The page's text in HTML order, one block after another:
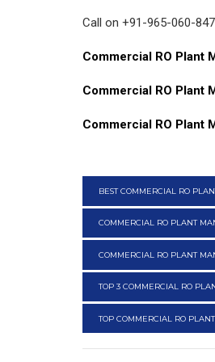
Call on +91-965-060-
Commercial RO Plant
Commercial RO Plant
Commercial RO Plant
BEST COMMERCIAL RO
COMMERCIAL RO PLANT
COMMERCIAL RO PLANT
TOP 3 COMMERCIAL RO
TOP COMMERCIAL RO